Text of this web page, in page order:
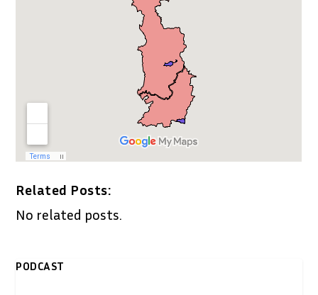
Related Posts:
No related posts.
PODCAST